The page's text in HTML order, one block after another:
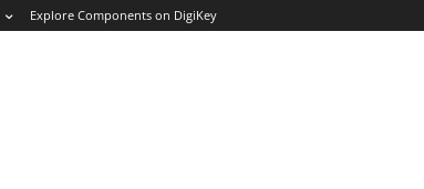
Explore Components on DigiKey